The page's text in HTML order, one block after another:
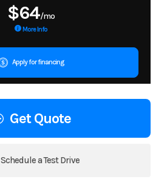
$64/mo
More Info
Apply for financing
Get Quote
Schedule a Test Drive